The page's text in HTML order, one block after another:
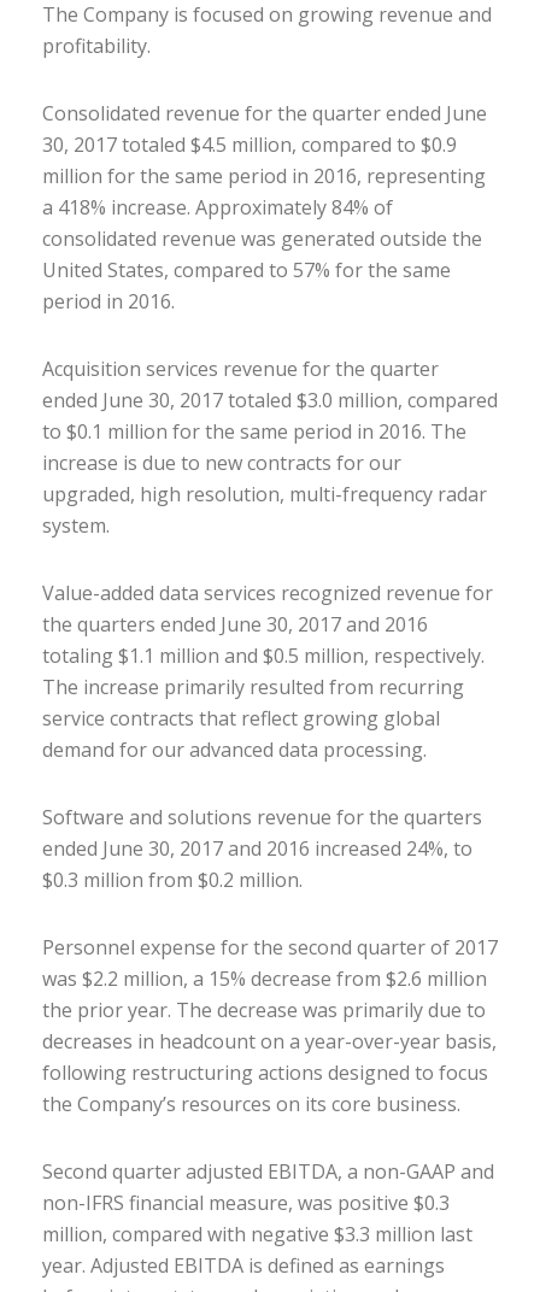
The Company is focused on growing revenue and
profitability.
Consolidated revenue for the quarter ended June
30, 2017 totaled $4.5 million, compared to $0.9
million for the same period in 2016, representing
a 418% increase. Approximately 84% of
consolidated revenue was generated outside the
United States, compared to 57% for the same
period in 2016.
Acquisition services revenue for the quarter
ended June 30, 2017 totaled $3.0 million, compared
to $0.1 million for the same period in 2016. The
increase is due to new contracts for our
upgraded, high resolution, multi-frequency radar
system.
Value-added data services recognized revenue for
the quarters ended June 30, 2017 and 2016
totaling $1.1 million and $0.5 million, respectively.
The increase primarily resulted from recurring
service contracts that reflect growing global
demand for our advanced data processing.
Software and solutions revenue for the quarters
ended June 30, 2017 and 2016 increased 24%, to
$0.3 million from $0.2 million.
Personnel expense for the second quarter of 2017
was $2.2 million, a 15% decrease from $2.6 million
the prior year. The decrease was primarily due to
decreases in headcount on a year-over-year basis,
following restructuring actions designed to focus
the Company’s resources on its core business.
Second quarter adjusted EBITDA, a non-GAAP and
non-IFRS financial measure, was positive $0.3
million, compared with negative $3.3 million last
year. Adjusted EBITDA is defined as earnings